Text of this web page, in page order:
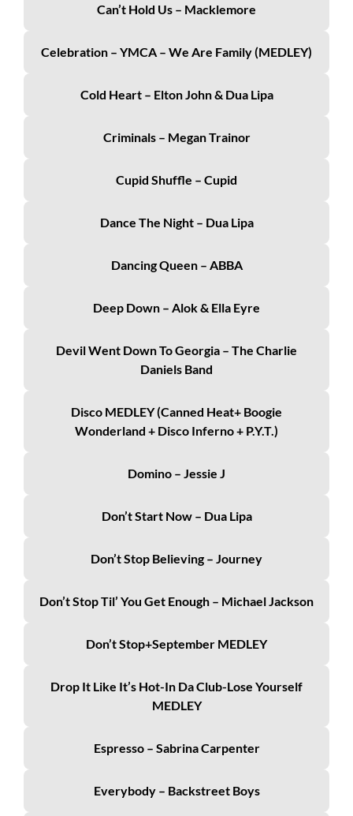
Can’t Hold Us – Macklemore
Celebration – YMCA – We Are Family (MEDLEY)
Cold Heart – Elton John & Dua Lipa
Criminals – Megan Trainor
Cupid Shuffle – Cupid
Dance The Night – Dua Lipa
Dancing Queen – ABBA
Deep Down – Alok & Ella Eyre
Devil Went Down To Georgia – The Charlie
Daniels Band
Disco MEDLEY (Canned Heat+ Boogie
Wonderland + Disco Inferno + P.Y.T.)
Domino – Jessie J
Don’t Start Now – Dua Lipa
Don’t Stop Believing – Journey
Don’t Stop Til’ You Get Enough – Michael Jackson
Don’t Stop+September MEDLEY
Drop It Like It’s Hot-In Da Club-Lose Yourself
MEDLEY
Espresso – Sabrina Carpenter
Everybody – Backstreet Boys